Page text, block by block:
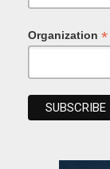
Organization *